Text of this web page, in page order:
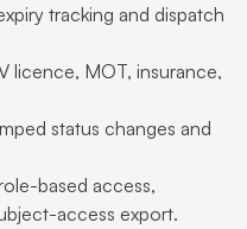
tracking and dispatch
licence, MOT, insurance,
status changes and
based access,
access export.